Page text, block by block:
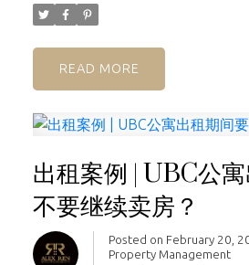
READ
出租案例 | UBC公
不要继续卖房？
Posted on February 20,
Property Management